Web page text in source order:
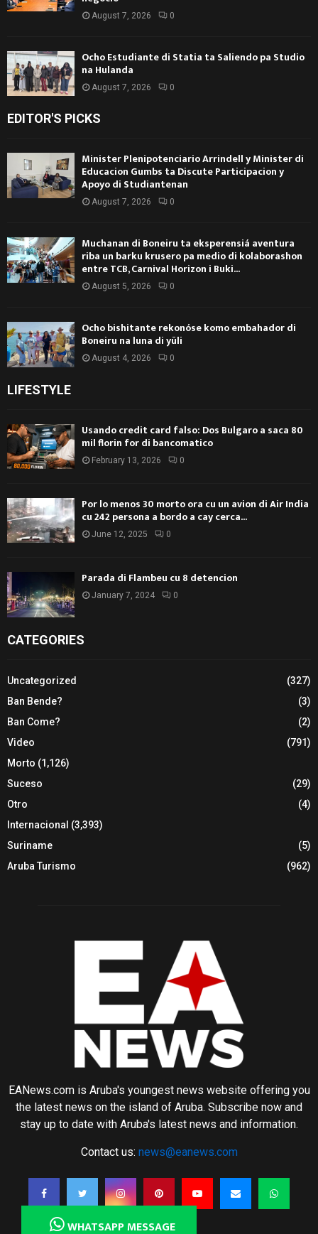
August 7, 2026 0
Ocho Estudiante di Statia ta Saliendo pa Studio
na Hulanda
August 7, 2026 0
EDITOR'S PICKS
Minister Plenipotenciario Arrindell y Minister di
Educacion Gumbs ta Discute Participacion y
Apoyo di Studiantenan
August 7, 2026 0
Muchanan di Boneiru ta eksperensiá aventura
riba un barku krusero pa medio di kolaborashon
entre TCB, Carnival Horizon i Buki...
August 5, 2026 0
Ocho bishitante rekonóse komo embahador di
Boneiru na luna di yüli
August 4, 2026 0
LIFESTYLE
Usando credit card falso: Dos Bulgaro a saca 80
mil florin for di bancomatico
February 13, 2026 0
Por lo menos 30 morto ora cu un avion di Air India
cu 242 persona a bordo a cay cerca...
June 12, 2025 0
Parada di Flambeu cu 8 detencion
January 7, 2024 0
CATEGORIES
Uncategorized
(327)
Ban Bende?
(3)
Ban Come?
(2)
Video
(791)
Morto (1,126)
Suceso
(29)
Otro
(4)
Internacional (3,393)
Suriname
(5)
Aruba Turismo
(962)
EANews.com is Aruba's youngest news website offering you
the latest news on the island of Aruba. Subscribe now and
stay up to date with Aruba's latest news and information.
Contact us: news@eanews.com
WHATSAPP MESSAGE